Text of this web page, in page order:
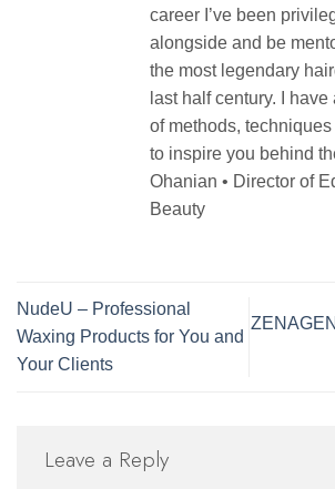
career I’ve been
alongside and be
the most legendary
last half century. I
of methods,
to inspire you behind
Ohanian • Director of
Beauty
NudeU – Professional
Waxing Products for You and
Your Clients
Leave a Reply